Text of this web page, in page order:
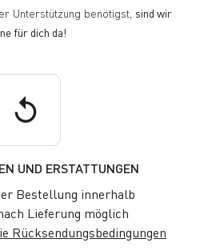
Unterstützung benötigst, sind wir
für dich da!
replay
UND ERSTATTUNGEN
Bestellung innerhalb
Lieferung möglich
Rücksendungsbedingungen